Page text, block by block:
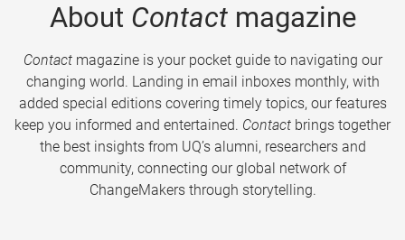
About Contactmagazine
Contactmagazine is your pocket guide to navigating our
changing world. Landing in email inboxes monthly, with
added special editions covering timely topics, our features
keep you informed and entertained. Contact brings together
the best insights from UQ’s alumni, researchers and
community, connecting our global network of
ChangeMakers through storytelling.